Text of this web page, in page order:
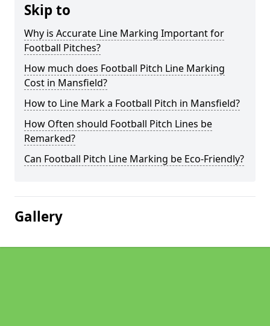
Skip to
Why is Accurate Line Marking Important for
Football Pitches?
How much does Football Pitch Line Marking
Cost in Mansfield?
How to Line Mark a Football Pitch in Mansfield?
How Often should Football Pitch Lines be
Remarked?
Can Football Pitch Line Marking be Eco-Friendly?
Gallery